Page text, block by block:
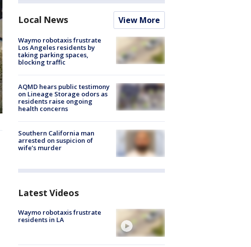
Local News View More
Waymo robotaxis frustrate
Los Angeles residents by
taking parking spaces,
blocking traffic
AQMD hears public testimony
on Lineage Storage odors as
residents raise ongoing
health concerns
Southern California man
arrested on suspicion of
wife’s murder
Latest Videos
Waymo robotaxis frustrate
residents in LA